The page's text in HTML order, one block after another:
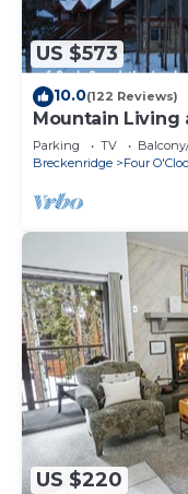
US $573
10.0(122 Reviews)
Mountain Living
Pvt Hot Tub,
Parking TV
Breckenridge
Four
US $220